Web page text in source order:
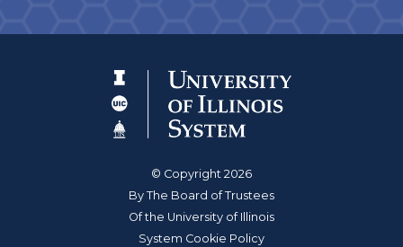
© Copyright 2026
By The Board of Trustees
Of the University of Illinois
System Cookie Policy